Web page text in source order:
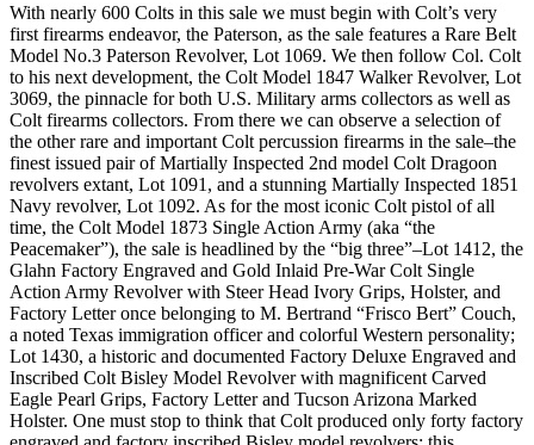
With nearly 600 Colts in this sale we must begin with Colt’s very
first firearms endeavor, the Paterson, as the sale features a Rare Belt
Model No.3 Paterson Revolver, Lot 1069. We then follow Col. Colt
to his next development, the Colt Model 1847 Walker Revolver, Lot
3069, the pinnacle for both U.S. Military arms collectors as well as
Colt firearms collectors. From there we can observe a selection of
the other rare and important Colt percussion firearms in the sale–the
finest issued pair of Martially Inspected 2nd model Colt Dragoon
revolvers extant, Lot 1091, and a stunning Martially Inspected 1851
Navy revolver, Lot 1092. As for the most iconic Colt pistol of all
time, the Colt Model 1873 Single Action Army (aka “the
Peacemaker”), the sale is headlined by the “big three”–Lot 1412, the
Glahn Factory Engraved and Gold Inlaid Pre-War Colt Single
Action Army Revolver with Steer Head Ivory Grips, Holster, and
Factory Letter once belonging to M. Bertrand “Frisco Bert” Couch,
a noted Texas immigration officer and colorful Western personality;
Lot 1430, a historic and documented Factory Deluxe Engraved and
Inscribed Colt Bisley Model Revolver with magnificent Carved
Eagle Pearl Grips, Factory Letter and Tucson Arizona Marked
Holster. One must stop to think that Colt produced only forty factory